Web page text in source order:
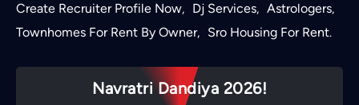
Create Recruiter Profile Now, Dj Services, Astrologers,
Townhomes For Rent By Owner, Sro Housing For Rent.
Navratri Dandiya 2026!